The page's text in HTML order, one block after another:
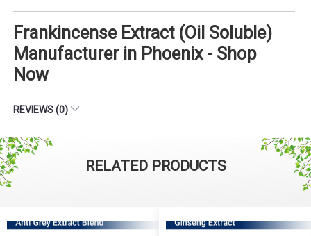
Frankincense Extract (Oil Soluble)
Manufacturer in Phoenix - Shop
Now
REVIEWS (0)
RELATED PRODUCTS